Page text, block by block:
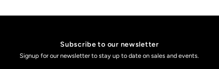
Subscribe to our newsletter
Signup for our newsletter to stay up to date on sales and events.